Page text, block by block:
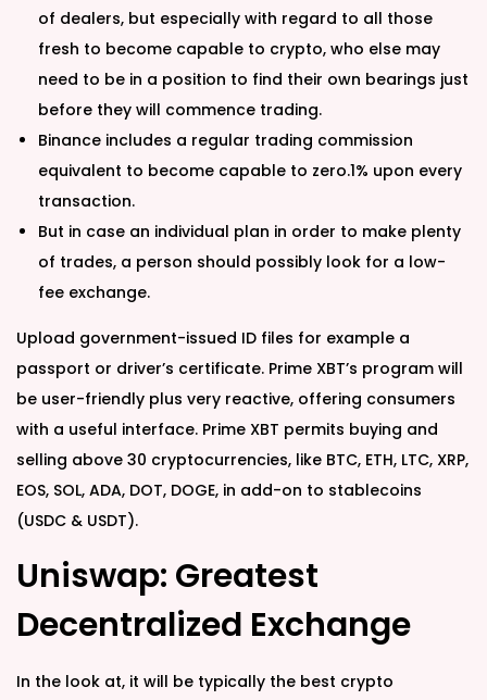
of dealers, but especially with regard to all those
fresh to become capable to crypto, who else may
need to be in a position to find their own bearings just
before they will commence trading.
Binance includes a regular trading commission
equivalent to become capable to zero.1% upon every
transaction.
But in case an individual plan in order to make plenty
of trades, a person should possibly look for a low-
fee exchange.
Upload government-issued ID files for example a
passport or driver’s certificate. Prime XBT’s program will
be user-friendly plus very reactive, offering consumers
with a useful interface. Prime XBT permits buying and
selling above 30 cryptocurrencies, like BTC, ETH, LTC, XRP,
EOS, SOL, ADA, DOT, DOGE, in add-on to stablecoins
(USDC & USDT).
Uniswap: Greatest
Decentralized Exchange
In the look at, it will be typically the best crypto